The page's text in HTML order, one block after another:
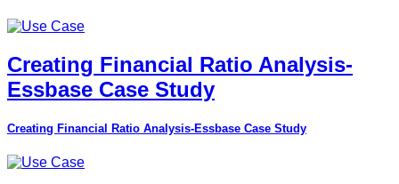
Creating Financial Ratio Analysis-
Essbase Case Study
Creating Financial Ratio Analysis-Essbase Case Study